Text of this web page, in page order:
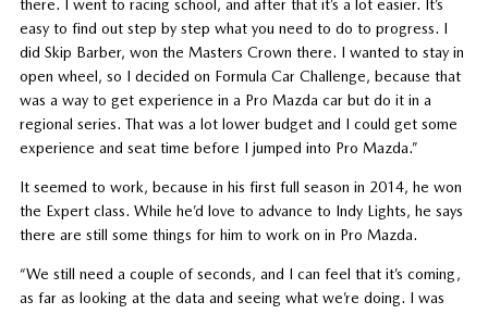
there. I went to racing school, and after that it’s a lot easier. It’s
easy to find out step by step what you need to do to progress. I
did Skip Barber, won the Masters Crown there. I wanted to stay in
open wheel, so I decided on Formula Car Challenge, because that
was a way to get experience in a Pro Mazda car but do it in a
regional series. That was a lot lower budget and I could get some
experience and seat time before I jumped into Pro Mazda.”
It seemed to work, because in his first full season in 2014, he won
the Expert class. While he’d love to advance to Indy Lights, he says
there are still some things for him to work on in Pro Mazda.
“We still need a couple of seconds, and I can feel that it’s coming,
as far as looking at the data and seeing what we’re doing. I was